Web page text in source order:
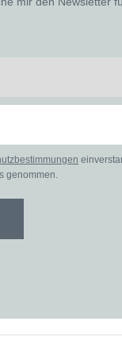
genommen.